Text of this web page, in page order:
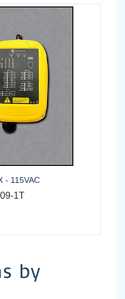
- 115VAC
1T
by